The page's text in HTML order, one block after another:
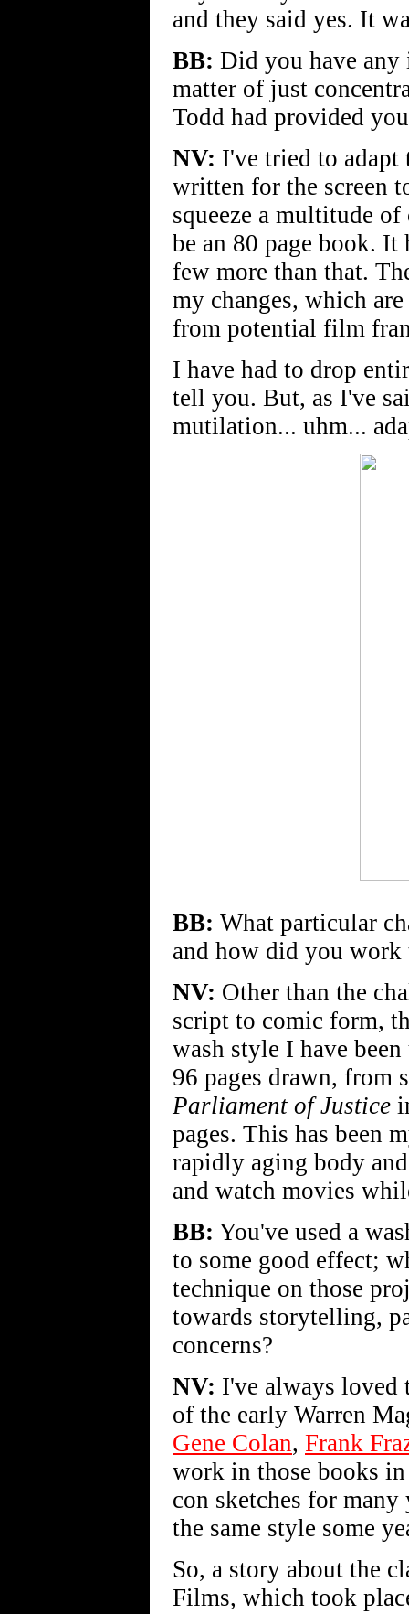
and they said yes. It
BB: Did you have
matter of just
Todd had provided
NV: I've tried to
written for the screen
squeeze a multitude
be an 80 page book. It
few more than that.
my changes, which
from potential film
I have had to drop
tell you. But, as I've
mutilation... uhm...
BB: What particular
and how did you work
NV: Other than the
script to comic form,
wash style I have
96 pages drawn, from
Parliament of Justice
pages. This has been
rapidly aging body
and watch movies
BB: You've used a
to some good effect;
technique on those
towards storytelling,
concerns?
NV: I've always loved
of the early Warren
Gene Colan, Frank
work in those books
con sketches for
the same style some
So, a story about the
Films, which took